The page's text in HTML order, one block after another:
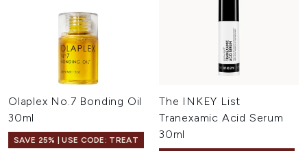
Olaplex No.7 Bonding Oil
30ml
SAVE 25% | USE CODE: TREAT
The INKEY List
Tranexamic Acid Serum
30ml